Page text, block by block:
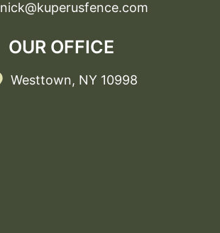
nick@kuperusfence.com
OUR OFFICE
Westtown, NY 10998